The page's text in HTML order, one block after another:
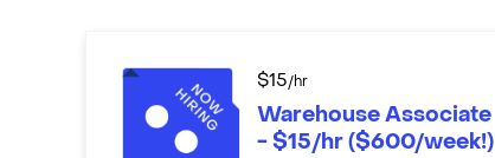
$15/hr
Warehouse Associate
- $15/hr ($600/week!)